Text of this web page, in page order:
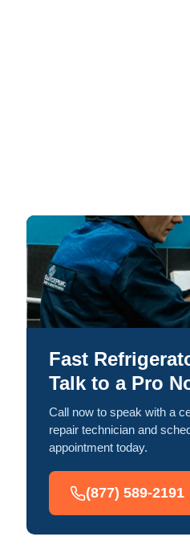
Fast
Talk to a Pro
Call now to speak with a
repair technician and
appointment today.
(877) 589-2191